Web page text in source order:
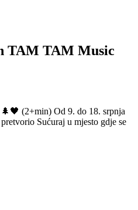
TAM TAM Music
(2+min) Od 9. do 18. srpnja
Sućuraj u mjesto gdje se